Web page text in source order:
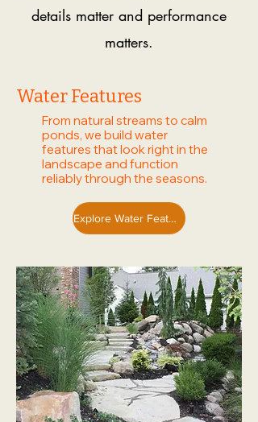
details matter and performance
matters.
Water Features
From natural streams to calm
ponds, we build water
features that look right in the
landscape and function
reliably through the seasons.
Explore Water Features